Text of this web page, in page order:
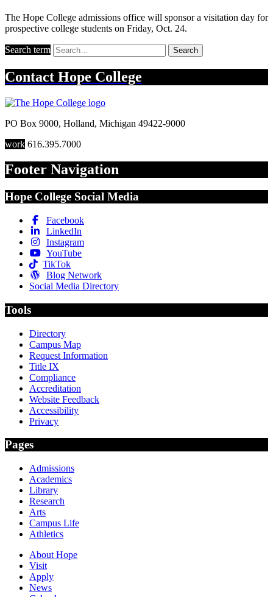
The Hope College admissions office will sponsor a visitation day for
prospective college students on Friday, Oct. 24.
Search term Search
Contact Hope College
PO Box 9000, Holland, Michigan 49422-9000
work 616.395.7000
Footer Navigation
Hope College Social Media
Facebook
LinkedIn
Instagram
YouTube
TikTok
Blog Network
Social Media Directory
Tools
Directory
Campus Map
Request Information
Title IX
Compliance
Accreditation
Website Feedback
Accessibility
Privacy
Pages
Admissions
Academics
Library
Research
Arts
Campus Life
Athletics
About Hope
Visit
Apply
News